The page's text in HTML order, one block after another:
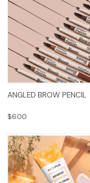
ANGLED BROW PENCIL
$6.00